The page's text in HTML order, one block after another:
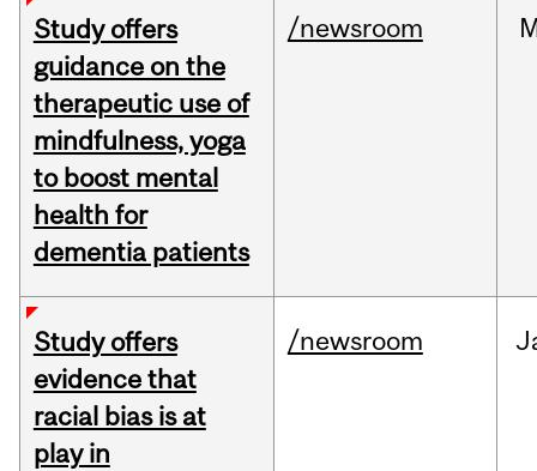
Study offers
guidance on the
therapeutic use of
mindfulness, yoga
to boost mental
health for
dementia patients
/newsroom
Study offers
evidence that
racial bias is at
play in
/newsroom